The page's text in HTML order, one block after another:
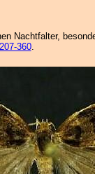
Nachtfalter,
207-360.